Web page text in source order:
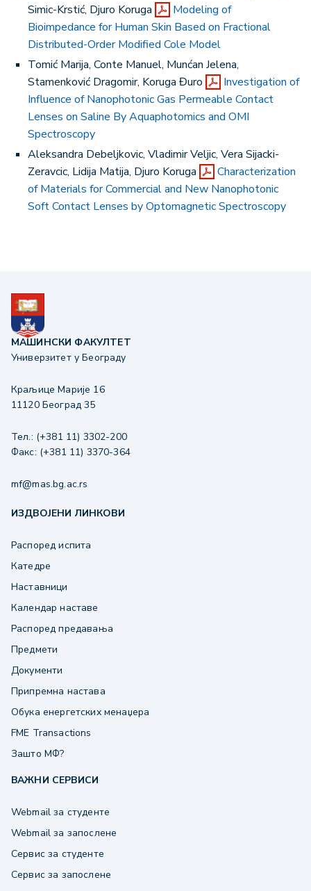
Simic-Krstić, Djuro Koruga
Modeling of
Bioimpedance for Human Skin Based on Fractional
Distributed-Order Modified Cole Model
Tomić Marija, Conte Manuel, Munćan Jelena,
Stamenković Dragomir, Koruga Đuro
Investigation of
Influence of Nanophotonic Gas Permeable Contact
Lenses on Saline By Aquaphotomics and OMI
Spectroscopy
Aleksandra Debeljkovic, Vladimir Veljic, Vera Sijacki-
Zeravcic, Lidija Matija, Djuro Koruga
Characterization
of Materials for Commercial and New Nanophotonic
Soft Contact Lenses by Optomagnetic Spectroscopy
МАШИНСКИ ФАКУЛТЕТ
Универзитет у Београду
Краљице Марије 16
11120 Београд 35
Тел.: (+381 11) 3302-200
Факс: (+381 11) 3370-364
mf@mas.bg.ac.rs
ИЗДВОЈЕНИ ЛИНКОВИ
Распоред испита
Катедре
Наставници
Календар наставе
Распоред предавања
Предмети
Документи
Припремна настава
Обука енергетских менаџера
FME Transactions
Зашто МФ?
ВАЖНИ СЕРВИСИ
Webmail за студенте
Webmail за запослене
Сервис за студенте
Сервис за запослене